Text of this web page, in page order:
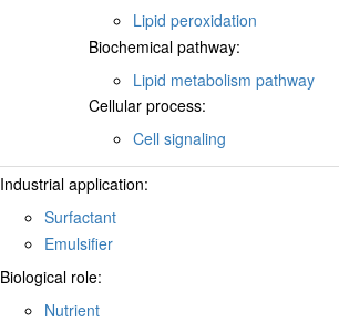
Lipid peroxidation
Biochemical pathway:
Lipid metabolism pathway
Cellular process:
Cell signaling
Industrial application:
Surfactant
Emulsifier
Biological role:
Nutrient